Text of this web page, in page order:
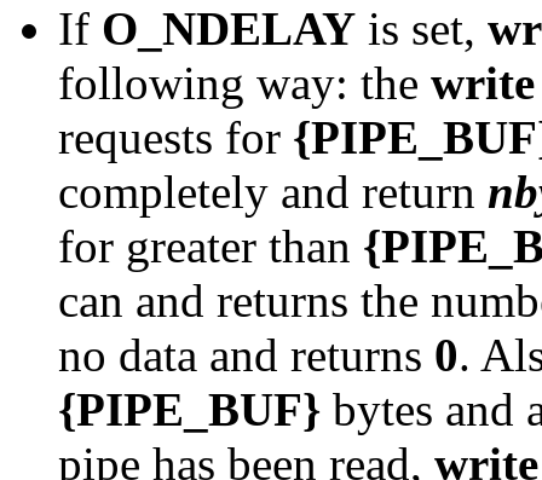
If O_NDELAY is set,
following way: the write
requests for
completely and return
for greater than
can and returns the
no data and returns 0.
{PIPE_BUF} bytes and
pipe has been read, write